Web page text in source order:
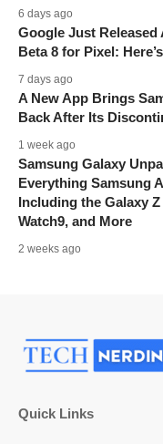
6 days ago
Google Just Released
Beta 8 for Pixel:
7 days ago
A New App Brings
Back After Its
1 week ago
Samsung Galaxy
Everything Samsung
Including the Galaxy
Watch9, and More
2 weeks ago
Quick Links